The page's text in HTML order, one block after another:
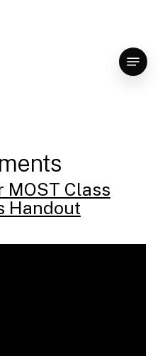
Menu
Class
Handout